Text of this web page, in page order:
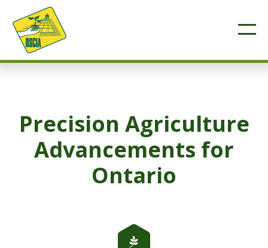
Precision Agriculture
Advancements for
Ontario